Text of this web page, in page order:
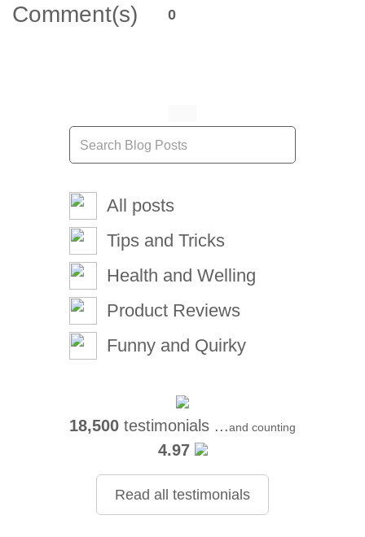
Comment(s) 0
All posts
Tips and Tricks
Health and Welling
Product Reviews
Funny and Quirky
18,500 testimonials ...and counting
4.97
Read all testimonials